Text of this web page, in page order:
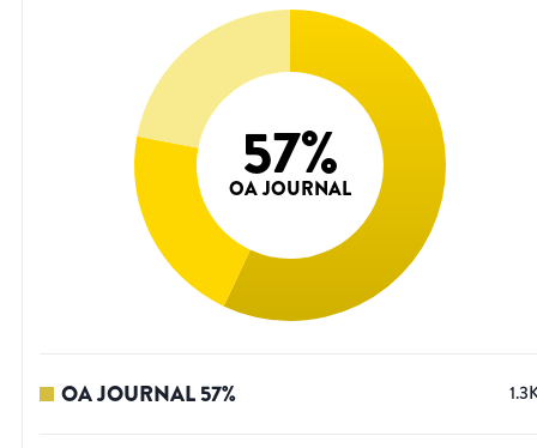
57%
OA JOURNAL
OA JOURNAL57%